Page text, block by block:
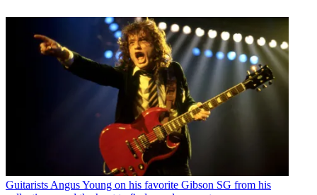
Guitarists Angus Young on his favorite Gibson SG from his